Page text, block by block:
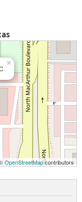
×
OpenStreetMapcontributors